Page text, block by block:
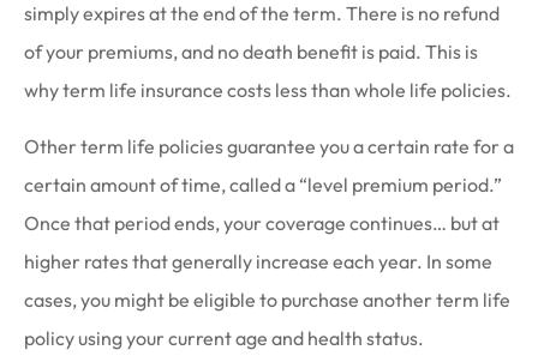
simply expires at the end of the term. There is no refund
of your premiums, and no death benefit is paid. This is
why term life insurance costs less than whole life policies.
Other term life policies guarantee you a certain rate for a
certain amount of time, called a “level premium period.”
Once that period ends, your coverage continues… but at
higher rates that generally increase each year. In some
cases, you might be eligible to purchase another term life
policy using your current age and health status.